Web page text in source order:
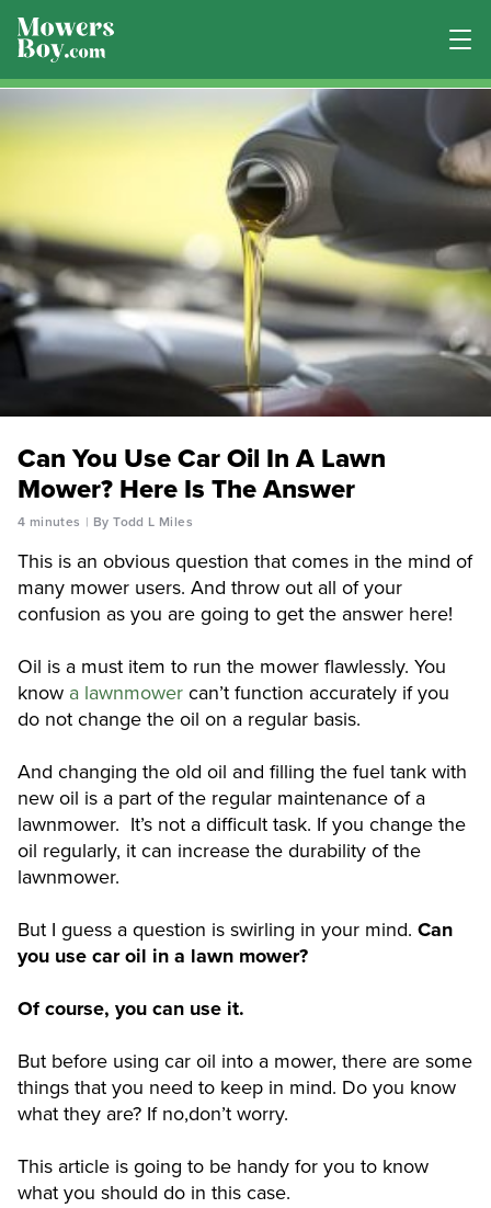
Can You Use Car Oil In A Lawn
Mower? Here Is The Answer
4 minutes By Todd L Miles
This is an obvious question that comes in the mind of
many mower users. And throw out all of your
confusion as you are going to get the answer here!
Oil is a must item to run the mower flawlessly. You
know a lawnmowercan’t function accurately if you
do not change the oil on a regular basis.
And changing the old oil and filling the fuel tank with
new oil is a part of the regular maintenance of a
lawnmower. It’s not a difficult task. If you change the
oil regularly, it can increase the durability of the
lawnmower.
But I guess a question is swirling in your mind. Can
you use car oil in a lawn mower?
Of course, you can use it.
But before using car oil into a mower, there are some
things that you need to keep in mind. Do you know
what they are? If no,don’t worry.
This article is going to be handy for you to know
what you should do in this case.